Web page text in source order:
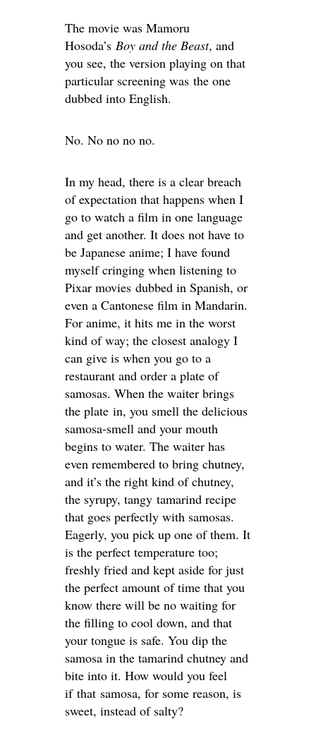
The movie was Mamoru
Hosoda’s Boy and the Beast, and
you see, the version playing on that
particular screening was the one
dubbed into English.
No. No no no no.
In my head, there is a clear breach
of expectation that happens when I
go to watch a film in one language
and get another. It does not have to
be Japanese anime; I have found
myself cringing when listening to
Pixar movies dubbed in Spanish, or
even a Cantonese film in Mandarin.
For anime, it hits me in the worst
kind of way; the closest analogy I
can give is when you go to a
restaurant and order a plate of
samosas. When the waiter brings
the plate in, you smell the delicious
samosa-smell and your mouth
begins to water. The waiter has
even remembered to bring chutney,
and it’s the right kind of chutney,
the syrupy, tangy tamarind recipe
that goes perfectly with samosas.
Eagerly, you pick up one of them. It
is the perfect temperature too;
freshly fried and kept aside for just
the perfect amount of time that you
know there will be no waiting for
the filling to cool down, and that
your tongue is safe. You dip the
samosa in the tamarind chutney and
bite into it. How would you feel
if that samosa, for some reason, is
sweet, instead of salty?